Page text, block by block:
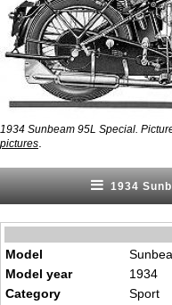
1934 Sunbeam 95L Special.
pictures
1934
Model
Model year
1934
Category
Sport